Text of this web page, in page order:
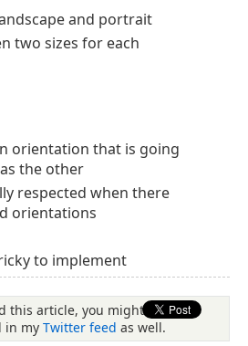
and portrait
two sizes for each
orientation that is going
the other
respected when there
orientations
to implement
this article, you might be
in my Twitter feed as well.